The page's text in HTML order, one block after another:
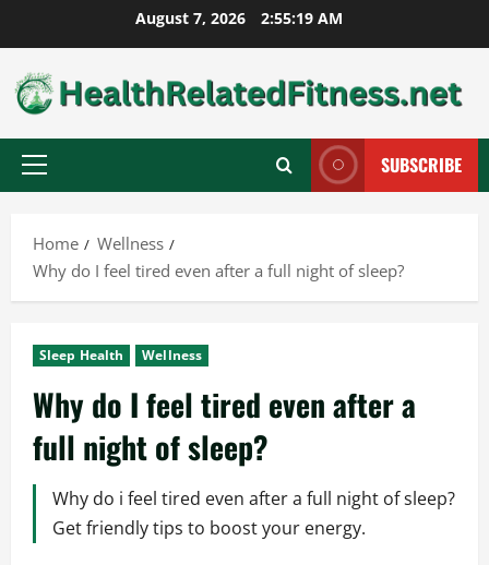
to
content
August 7, 2026 2:55:20 AM
Primary
SUBSCRIBE
Home
Wellness
Why do I feel tired even after a full night of sleep?
Sleep Health Wellness
Why do I feel tired even after a
full night of sleep?
Why do i feel tired even after a full night of sleep?
Get friendly tips to boost your energy.